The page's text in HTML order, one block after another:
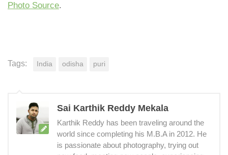
Photo Source.
Tags: India odisha puri
Sai Karthik Reddy Mekala
Karthik Reddy has been traveling around the
world since completing his M.B.A in 2012. He
is passionate about photography, trying out